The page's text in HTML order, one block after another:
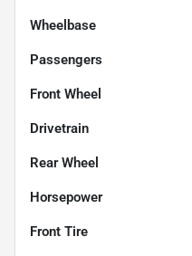
Wheelbase
Passengers
Front Wheel
Drivetrain
Rear Wheel
Horsepower
Front Tire